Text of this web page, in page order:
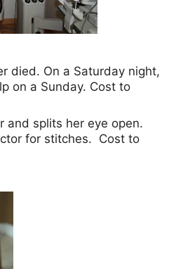
died. On a Saturday night,
on a Sunday. Cost to
and splits her eye open.
for stitches. Cost to